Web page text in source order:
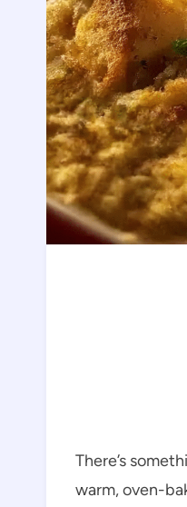
There’s
warm, oven-